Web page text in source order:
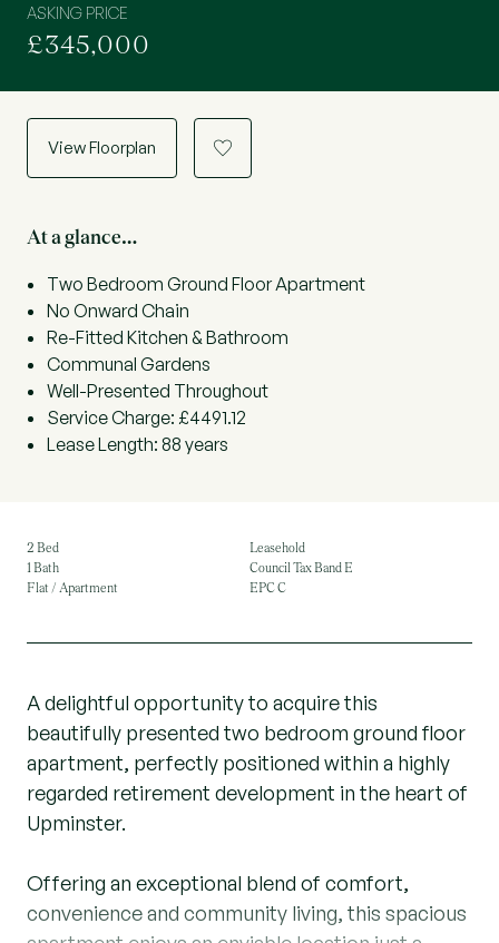
ASKING PRICE
£345,000
View Floorplan a
At a glance…
Two Bedroom Ground Floor Apartment
No Onward Chain
Re-Fitted Kitchen & Bathroom
Communal Gardens
Well-Presented Throughout
Service Charge: £4491.12
Lease Length: 88 years
2 Bed
1 Bath
Flat / Apartment
Leasehold
Council Tax Band E
EPC C
A delightful opportunity to acquire this
beautifully presented two bedroom ground floor
apartment, perfectly positioned within a highly
regarded retirement development in the heart of
Upminster.
Offering an exceptional blend of comfort,
convenience and community living, this spacious